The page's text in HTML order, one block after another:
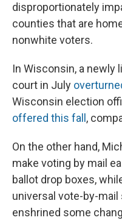
disproportionately
counties that are
nonwhite voters.
In Wisconsin, a newly
court in July
Wisconsin election
offered this fall ,
On the other hand,
make voting by mail
ballot drop boxes,
universal vote-by-
enshrined some